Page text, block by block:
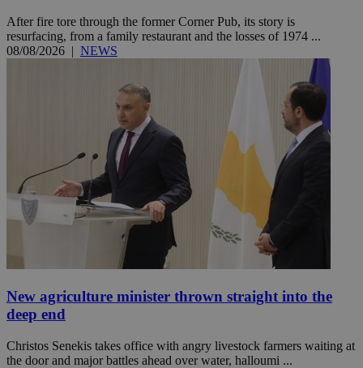
After fire tore through the former Corner Pub, its story is
resurfacing, from a family restaurant and the losses of 1974 ...
08/08/2026 | NEWS
New agriculture minister thrown straight into the
deep end
Christos Senekis takes office with angry livestock farmers waiting at
the door and major battles ahead over water, halloumi ...